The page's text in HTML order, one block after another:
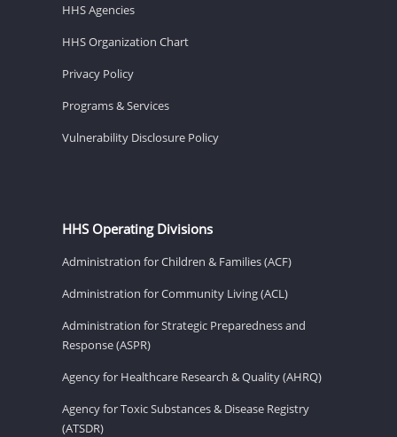
HHS Agencies
HHS Organization Chart
Privacy Policy
Programs & Services
Vulnerability Disclosure Policy
HHS Operating Divisions
Administration for Children & Families (ACF)
Administration for Community Living (ACL)
Administration for Strategic Preparedness and
Response (ASPR)
Agency for Healthcare Research & Quality (AHRQ)
Agency for Toxic Substances & Disease Registry
(ATSDR)